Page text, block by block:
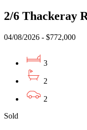
2/6 Thackeray
04/08/2026 - $772,000
3
2
2
Sold